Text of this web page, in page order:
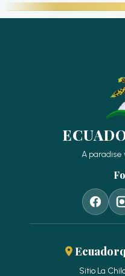
A paradise
Sitio La